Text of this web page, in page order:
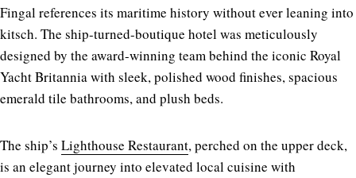
Fingal references its maritime history without ever leaning into
kitsch. The ship-turned-boutique hotel was meticulously
designed by the award-winning team behind the iconic Royal
Yacht Britannia with sleek, polished wood finishes, spacious
emerald tile bathrooms, and plush beds.
The ship’s Lighthouse Restaurant, perched on the upper deck,
is an elegant journey into elevated local cuisine with